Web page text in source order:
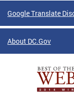
Google Translate
About DC.Gov